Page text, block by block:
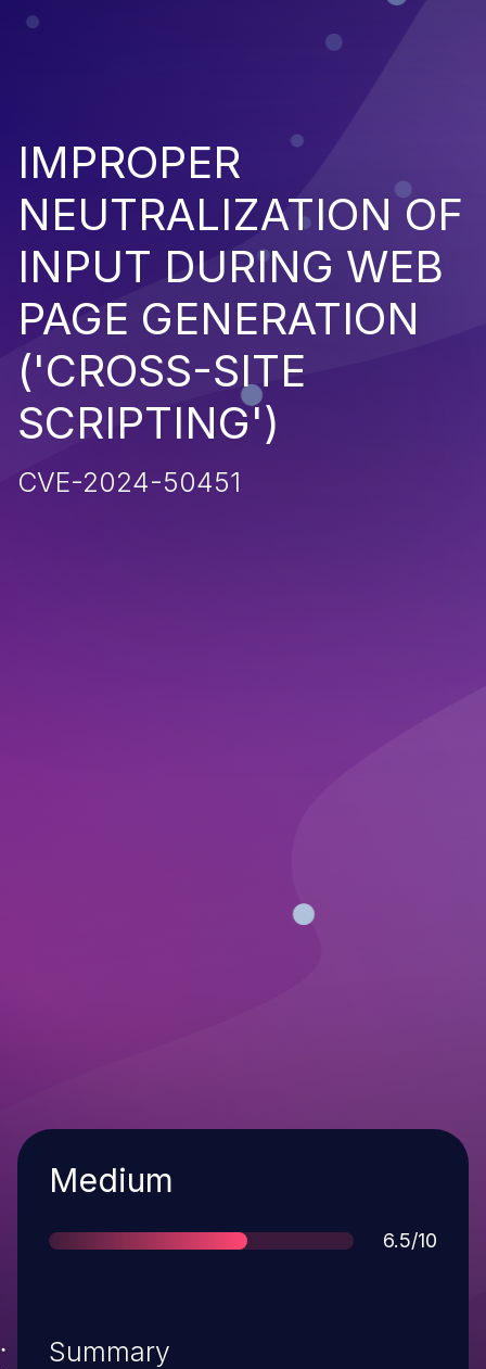
IMPROPER
NEUTRALIZATION OF
INPUT DURING WEB
PAGE GENERATION
('CROSS-SITE
SCRIPTING')
CVE-2024-50451
Severity
Medium
Score
6.5/10
Summary